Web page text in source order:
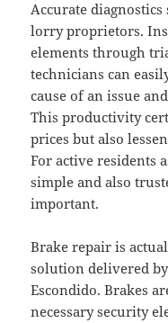
Accurate
lorry proprietors.
elements through
technicians can
cause of an issue
This productivity
prices but also
For active residents
simple and also
important.
Brake repair is
solution delivered
Escondido. Brakes
necessary security